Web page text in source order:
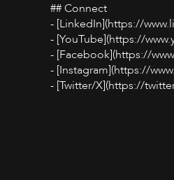
## Connect
- [LinkedIn](https://
- [YouTube](https://
- [Facebook](https://
- [Instagram](https://
- [Twitter/X](https://